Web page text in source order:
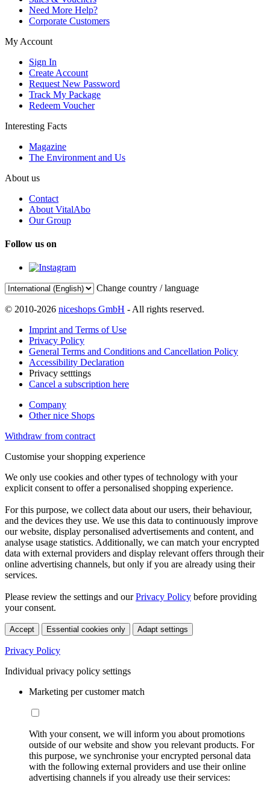
Need More Help?
Corporate Customers
My Account
Sign In
Create Account
Request New Password
Track My Package
Redeem Voucher
Interesting Facts
Magazine
The Environment and Us
About us
Contact
About VitalAbo
Our Group
Follow us on
Change country / language
© 2010-2026 niceshops GmbH - All rights reserved.
Imprint and Terms of Use
Privacy Policy
General Terms and Conditions and Cancellation Policy
Accessibility Declaration
Privacy setttings
Cancel a subscription here
Company
Other nice Shops
Withdraw from contract
Customise your shopping experience
We only use cookies and other types of technology with your
explicit consent to offer a personalised shopping experience.
For this purpose, we collect data about our users, their behaviour,
and the devices they use. We use this data to continuously improve
our website, display personalised advertisements and content, and
analyse usage statistics. Additionally, we can match your encrypted
data with external providers and display relevant offers through their
online advertising channels, but only if you are already using their
services.
Please review the settings and ourPrivacy Policy before providing
your consent.
Accept Essential cookies only Adapt settings
Privacy Policy
Individual privacy policy settings
Marketing per customer match
With your consent, we will inform you about promotions
outside of our website and show you relevant products. For
this purpose, we synchronise your encrypted personal data
with the following external providers and use their online
advertising channels if you already use their services: